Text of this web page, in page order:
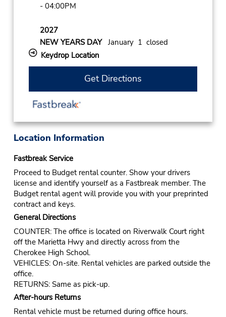
- 04:00PM
2027
NEW YEARS DAYJanuary 1 closed
Keydrop Location
Get Directions
Location Information
Fastbreak Service
Proceed to Budget rental counter. Show your drivers
license and identify yourself as a Fastbreak member. The
Budget rental agent will provide you with your preprinted
contract and keys.
General Directions
COUNTER: The office is located on Riverwalk Court right
off the Marietta Hwy and directly across from the
Cherokee High School.
VEHICLES: On-site. Rental vehicles are parked outside the
office.
RETURNS: Same as pick-up.
After-hours Returns
Rental vehicle must be returned during office hours.